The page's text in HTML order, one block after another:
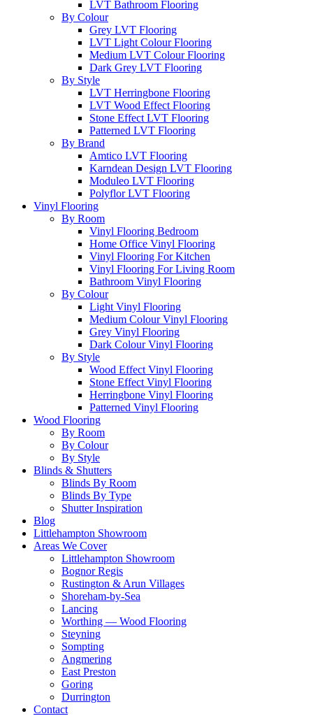
LVT Bathroom Flooring
By Colour
Grey LVT Flooring
LVT Light Colour Flooring
Medium LVT Colour Flooring
Dark Grey LVT Flooring
By Style
LVT Herringbone Flooring
LVT Wood Effect Flooring
Stone Effect LVT Flooring
Patterned LVT Flooring
By Brand
Amtico LVT Flooring
Karndean Design LVT Flooring
Moduleo LVT Flooring
Polyflor LVT Flooring
Vinyl Flooring
By Room
Vinyl Flooring Bedroom
Home Office Vinyl Flooring
Vinyl Flooring For Kitchen
Vinyl Flooring For Living Room
Bathroom Vinyl Flooring
By Colour
Light Vinyl Flooring
Medium Colour Vinyl Flooring
Grey Vinyl Flooring
Dark Colour Vinyl Flooring
By Style
Wood Effect Vinyl Flooring
Stone Effect Vinyl Flooring
Herringbone Vinyl Flooring
Patterned Vinyl Flooring
Wood Flooring
By Room
By Colour
By Style
Blinds & Shutters
Blinds By Room
Blinds By Type
Shutter Inspiration
Blog
Littlehampton Showroom
Areas We Cover
Littlehampton Showroom
Bognor Regis
Rustington & Arun Villages
Shoreham-by-Sea
Lancing
Worthing — Wood Flooring
Steyning
Sompting
Angmering
East Preston
Goring
Durrington
Contact